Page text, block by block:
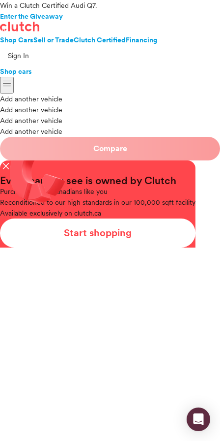
Win a Clutch Certified Audi Q7.
Enter the Giveaway
Shop CarsSell or TradeClutch CertifiedFinancing
Sign In
Shop cars
menu
Add another vehicle
Add another vehicle
Add another vehicle
Add another vehicle
Compare
close
Every car you see is owned by Clutch
Purchased
from Canadians like you
Reconditionedto our high standards in our 100,000 sqft facility
Available exclusively on clutch.ca
Start shopping